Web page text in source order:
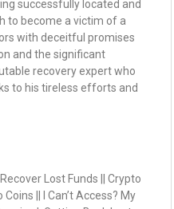
successfully located and
to become a victim of a
with deceitful promises
and the significant
recovery expert who
to his tireless efforts and
Lost Funds || Crypto
|| I Can’t Access? My